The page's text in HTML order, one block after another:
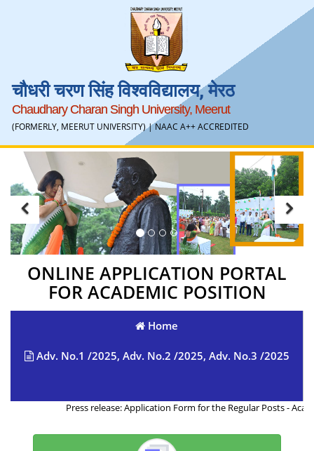
चौधरी चरण सिंह विश्वविद्यालय, मेरठ
Chaudhary Charan Singh University, Meerut
(FORMERLY, MEERUT UNIVERSITY) |NAAC A++ ACCREDITED
Previous
ONLINE APPLICATION PORTAL
FOR ACADEMIC POSITION
Home
Adv. No.1 /2025, Adv. No.2 /2025, Adv. No.3 /2025
Press release: Application Form for the Regular Posts - Acad./